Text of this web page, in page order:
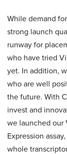
While demand
strong launch
runway for
who have tried
yet. In addition,
who are well
the future. With
invest and
we launched our
Expression
whole